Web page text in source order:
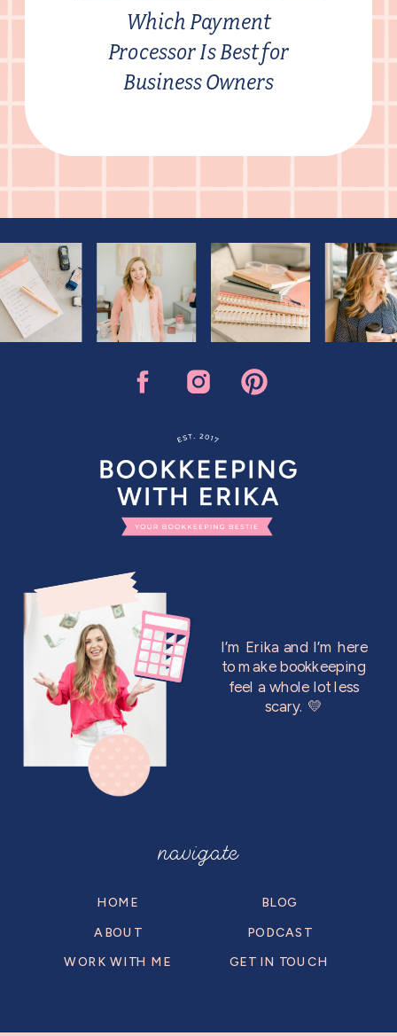
Which Payment
Processor Is Best for
Business Owners
GET IN TOUCH
PODCAST
BLOG
WORK WITH ME
ABOUT
HOME
navigate
I’m Erika and I’m here
to make bookkeeping
feel a whole lot less
scary. 💛